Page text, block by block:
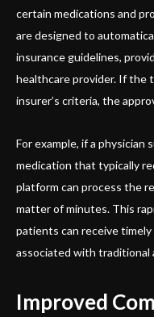
certain medications and
are designed to
insurance guidelines,
healthcare provider. If the
insurer’s criteria, the
For example, if a physician
medication that typically
platform can process the
matter of minutes. This
patients can receive
associated with traditional
Improved